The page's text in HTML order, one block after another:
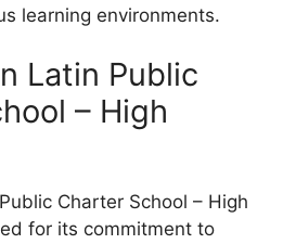
learning environments.
Latin Public
– High
Charter School – High
for its commitment to